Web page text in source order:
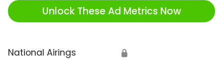
Unlock These Ad Metrics Now
National Airings 🔒